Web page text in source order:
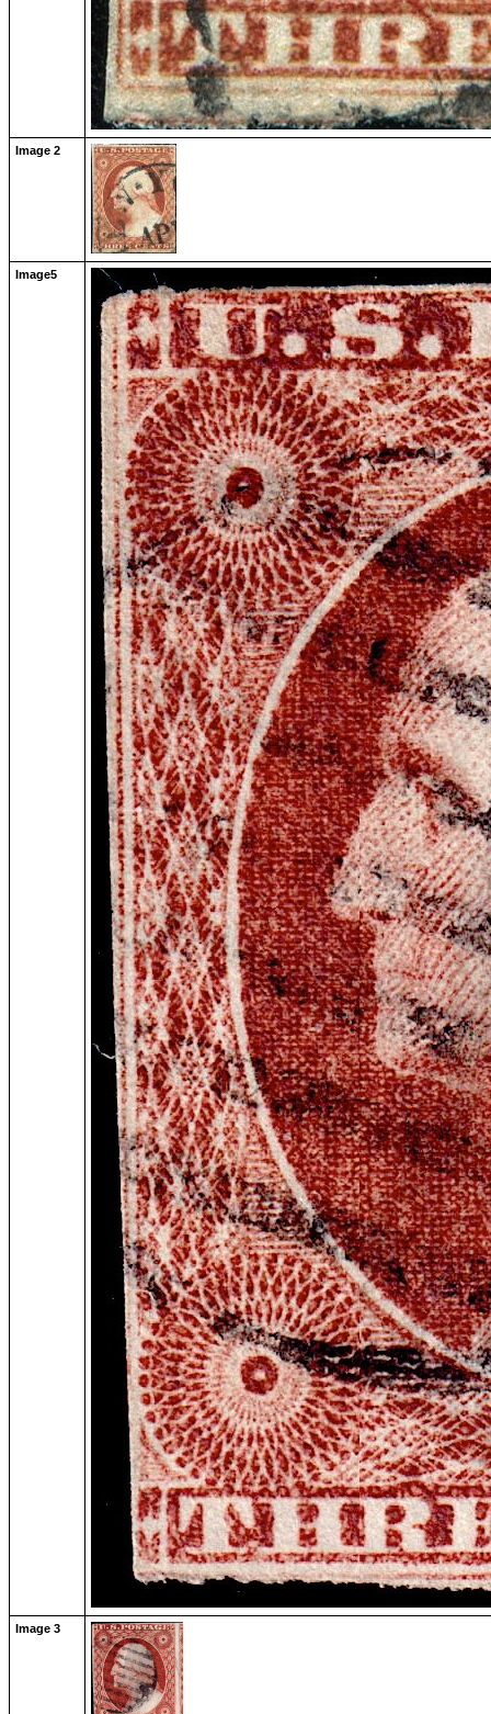
Image 2
Image5
Image 3